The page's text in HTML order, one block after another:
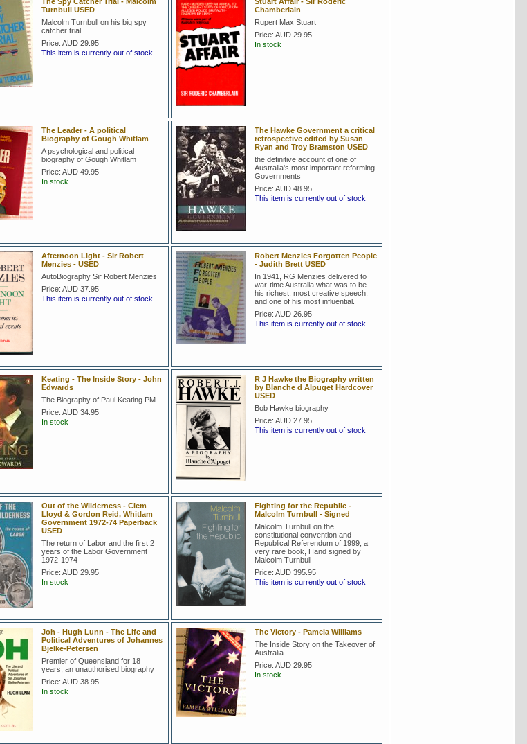
Turnbull USED
Malcolm Turnbull on his big spy
catcher trial
Price: AUD 29.95
This item is currently out of stock
Chamberlain
Rupert Max Stuart
Price: AUD 29.95
In stock
The Leader - A political
Biography of Gough Whitlam
A psychological and political
biography of Gough Whitlam
Price: AUD 49.95
In stock
The Hawke Government a critical
retrospective edited by Susan
Ryan and Troy Bramston USED
the definitive account of one of
Australia's most important reforming
Governments
Price: AUD 48.95
This item is currently out of stock
Afternoon Light - Sir Robert
Menzies - USED
AutoBiography Sir Robert Menzies
Price: AUD 37.95
This item is currently out of stock
Robert Menzies Forgotten People
- Judith Brett USED
In 1941, RG Menzies delivered to
war-time Australia what was to be
his richest, most creative speech,
and one of his most influential.
Price: AUD 26.95
This item is currently out of stock
Keating - The Inside Story - John
Edwards
The Biography of Paul Keating PM
Price: AUD 34.95
In stock
R J Hawke the Biography written
by Blanche d Alpuget Hardcover
USED
Bob Hawke biography
Price: AUD 27.95
This item is currently out of stock
Out of the Wilderness - Clem
Lloyd & Gordon Reid, Whitlam
Government 1972-74 Paperback
USED
The return of Labor and the first 2
years of the Labor Government
1972-1974
Price: AUD 29.95
In stock
Fighting for the Republic -
Malcolm Turnbull - Signed
Malcolm Turnbull on the
constitutional convention and
Republical Referendum of 1999, a
very rare book, Hand signed by
Malcolm Turnbull
Price: AUD 395.95
This item is currently out of stock
Joh - Hugh Lunn - The Life and
Political Adventures of Johannes
Bjelke-Petersen
Premier of Queensland for 18
years, an unauthorised biography
Price: AUD 38.95
In stock
The Victory - Pamela Williams
The Inside Story on the Takeover of
Australia
Price: AUD 29.95
In stock